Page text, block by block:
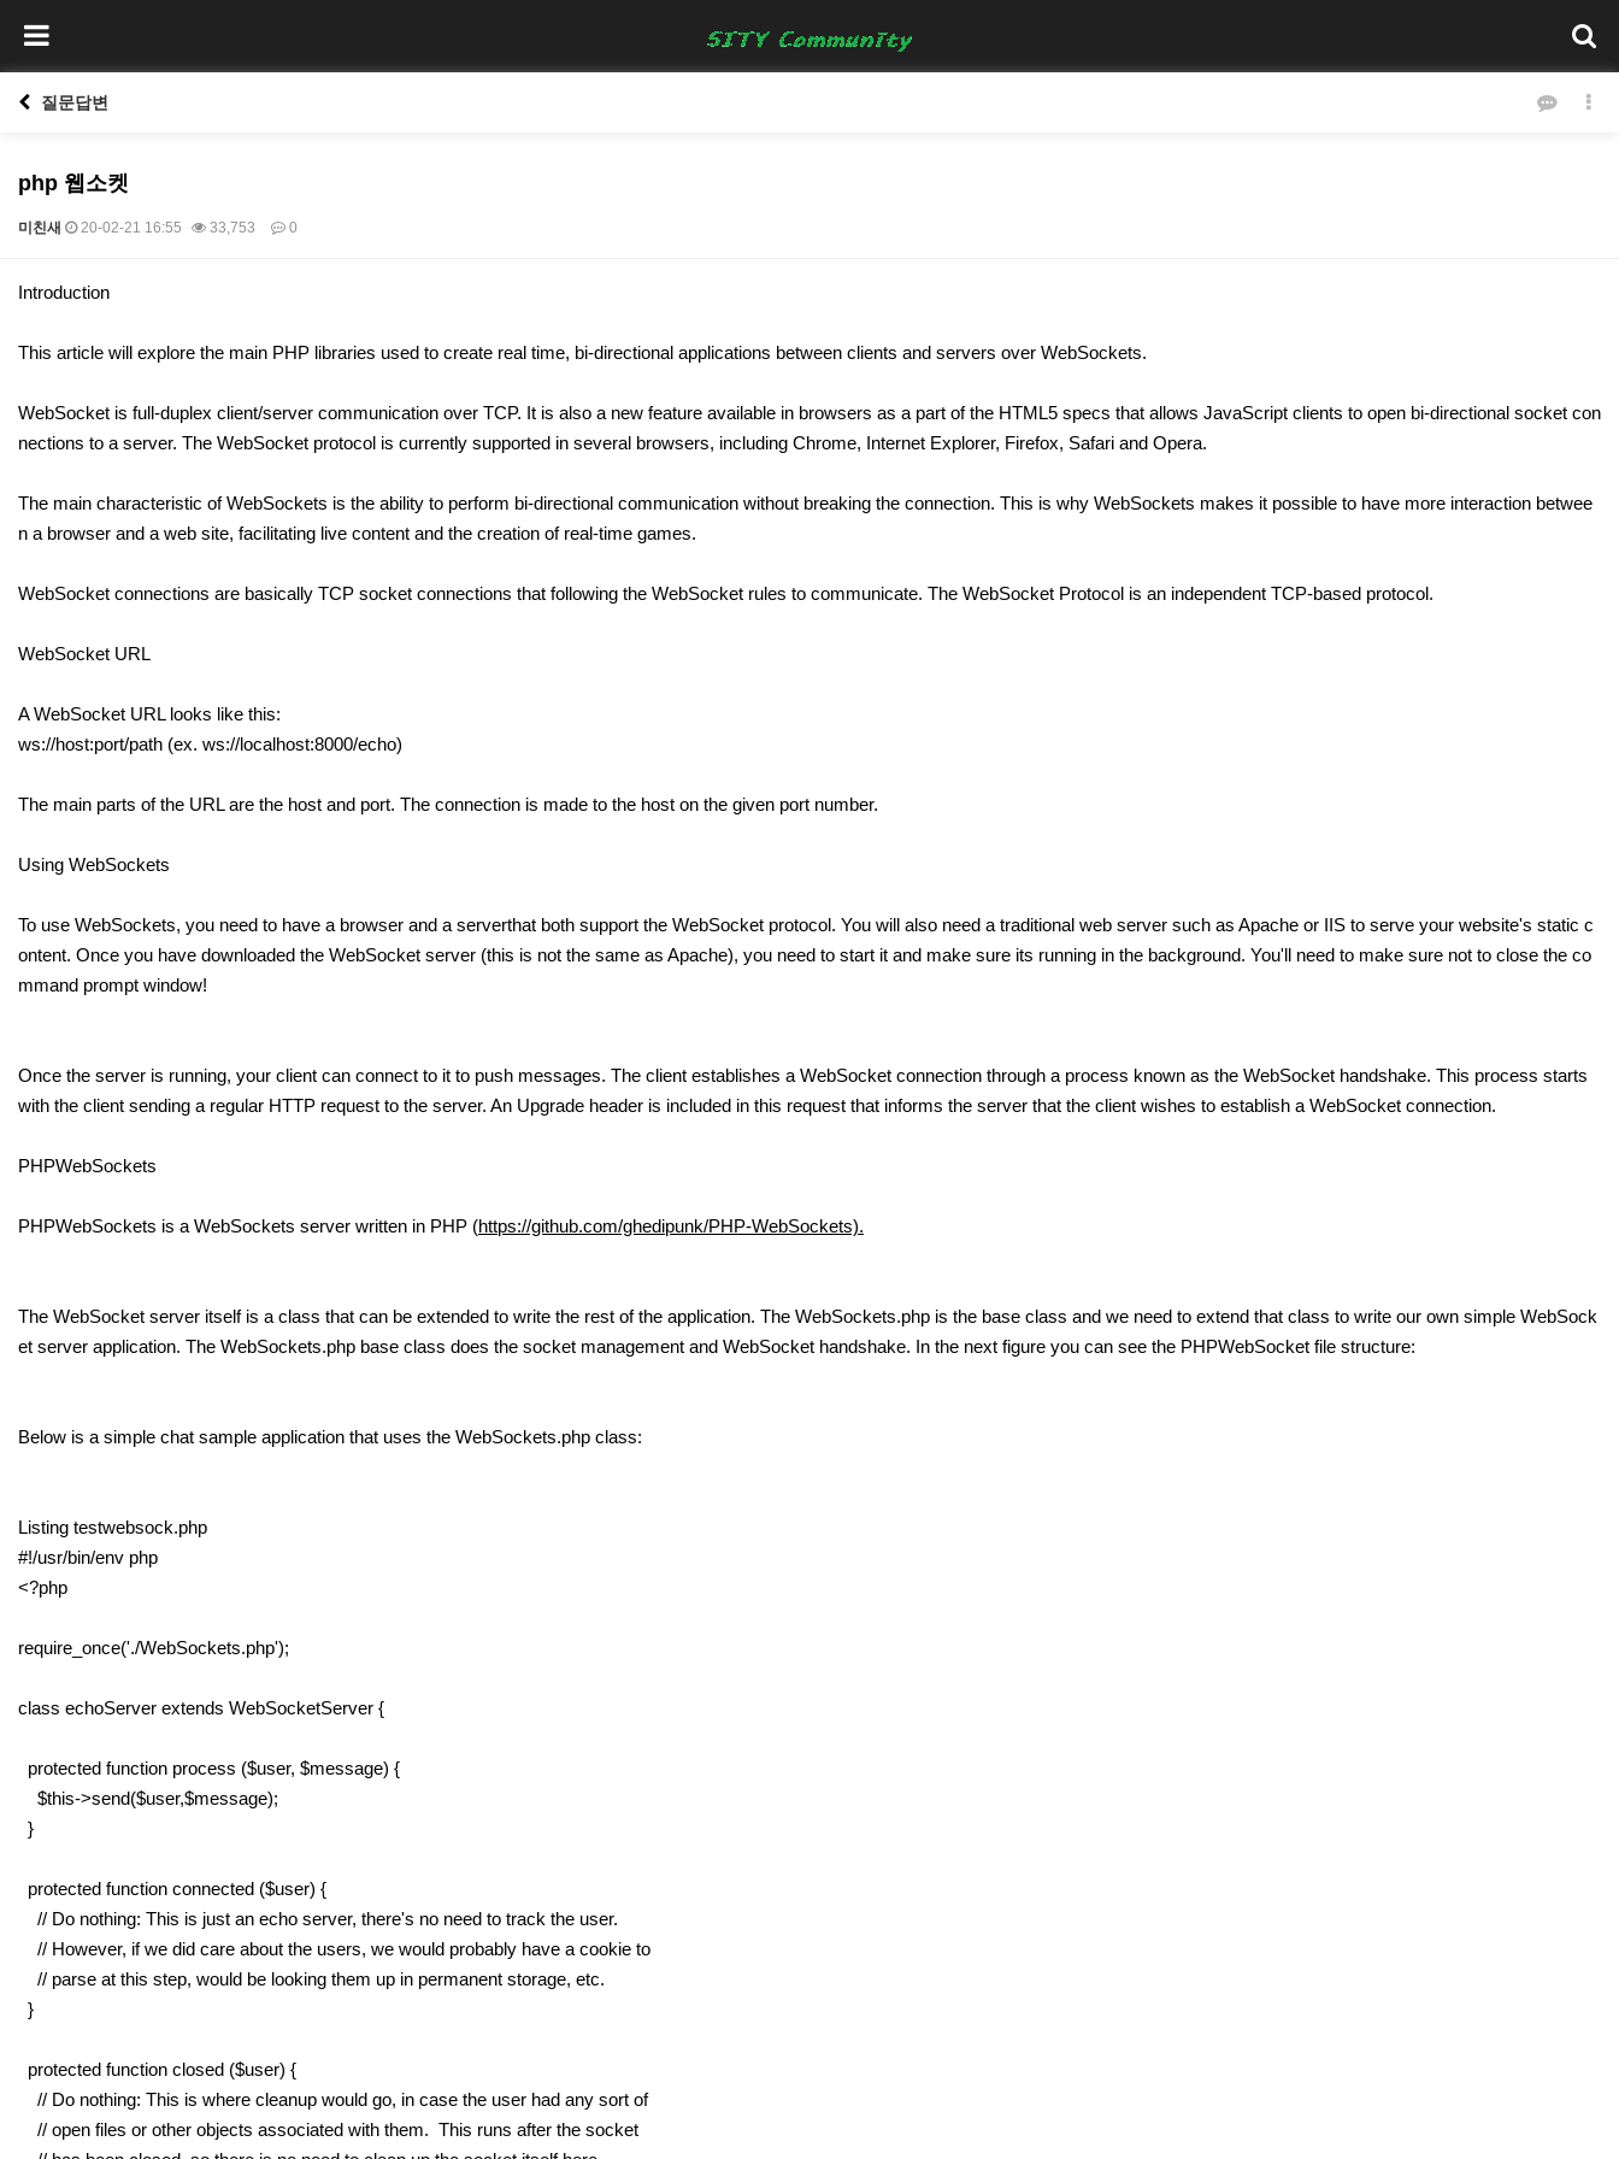
질문답변
php 웹소켓
미친새 20-02-21 16:55 33,753 0
본문
Introduction
This article will explore the main PHP libraries used to create real time, bi-directional applications between clients and servers over WebSockets.
WebSocket is full-duplex client/server communication over TCP. It is also a new feature available in browsers as a part of the HTML5 specs that allows JavaScript clients to open bi-directional socket con
nections to a server. The WebSocket protocol is currently supported in several browsers, including Chrome, Internet Explorer, Firefox, Safari and Opera.
The main characteristic of WebSockets is the ability to perform bi-directional communication without breaking the connection. This is why WebSockets makes it possible to have more interaction betwee
n a browser and a web site, facilitating live content and the creation of real-time games.
WebSocket connections are basically TCP socket connections that following the WebSocket rules to communicate. The WebSocket Protocol is an independent TCP-based protocol.
WebSocket URL
A WebSocket URL looks like this:
ws://host:port/path (ex. ws://localhost:8000/echo)
The main parts of the URL are the host and port. The connection is made to the host on the given port number.
Using WebSockets
To use WebSockets, you need to have a browser and a serverthat both support the WebSocket protocol. You will also need a traditional web server such as Apache or IIS to serve your website's static c
ontent. Once you have downloaded the WebSocket server (this is not the same as Apache), you need to start it and make sure its running in the background. You'll need to make sure not to close the co
mmand prompt window!
Once the server is running, your client can connect to it to push messages. The client establishes a WebSocket connection through a process known as the WebSocket handshake. This process starts
with the client sending a regular HTTP request to the server. An Upgrade header is included in this request that informs the server that the client wishes to establish a WebSocket connection.
PHPWebSockets
PHPWebSockets is a WebSockets server written in PHP (https://github.com/ghedipunk/PHP-WebSockets).
The WebSocket server itself is a class that can be extended to write the rest of the application. The WebSockets.php is the base class and we need to extend that class to write our own simple WebSock
et server application. The WebSockets.php base class does the socket management and WebSocket handshake. In the next figure you can see the PHPWebSocket file structure:
Below is a simple chat sample application that uses the WebSockets.php class:
Listing testwebsock.php
#!/usr/bin/env php
<?php
require_once('./WebSockets.php');
class echoServer extends WebSocketServer {
protected function process ($user, $message) {
$this->send($user,$message);
}
protected function connected ($user) {
// Do nothing: This is just an echo server, there's no need to track the user.
// However, if we did care about the users, we would probably have a cookie to
// parse at this step, would be looking them up in permanent storage, etc.
}
protected function closed ($user) {
// Do nothing: This is where cleanup would go, in case the user had any sort of
// open files or other objects associated with them. This runs after the socket